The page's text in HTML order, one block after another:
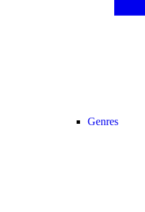
Genres